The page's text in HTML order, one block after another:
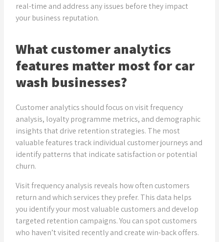
real-time and address any issues before they impact
your business reputation.
What customer analytics
features matter most for car
wash businesses?
Customer analytics should focus on visit frequency
analysis, loyalty programme metrics, and demographic
insights that drive retention strategies. The most
valuable features track individual customer journeys and
identify patterns that indicate satisfaction or potential
churn.
Visit frequency analysis reveals how often customers
return and which services they prefer. This data helps
you identify your most valuable customers and develop
targeted retention campaigns. You can spot customers
who haven’t visited recently and create win-back offers.